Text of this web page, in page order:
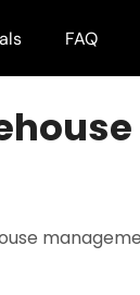
FAQ